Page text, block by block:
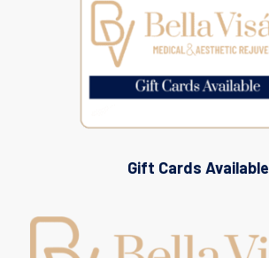
Gift Cards Available